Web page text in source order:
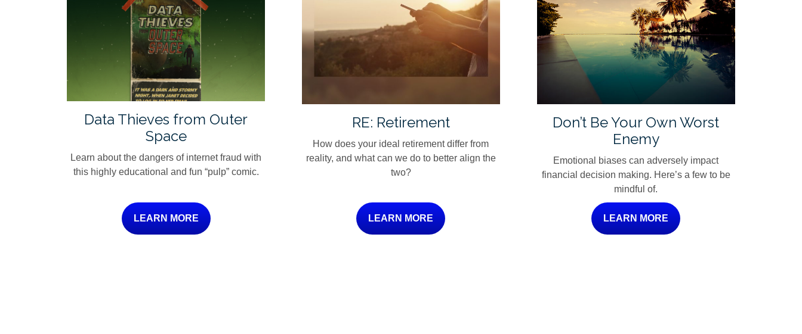
Data Thieves from Outer
Space
Learn about the dangers of internet fraud with
this highly educational and fun “pulp” comic.
LEARN MORE
RE: Retirement
How does your ideal retirement differ from
reality, and what can we do to better align the
two?
LEARN MORE
Don’t Be Your Own Worst
Enemy
Emotional biases can adversely impact
financial decision making. Here’s a few to be
mindful of.
LEARN MORE